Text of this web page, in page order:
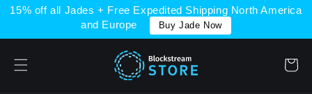
15% off all Jades + Free Expedited Shipping North America
and Europe
Buy Jade Now
Skip to
Cart